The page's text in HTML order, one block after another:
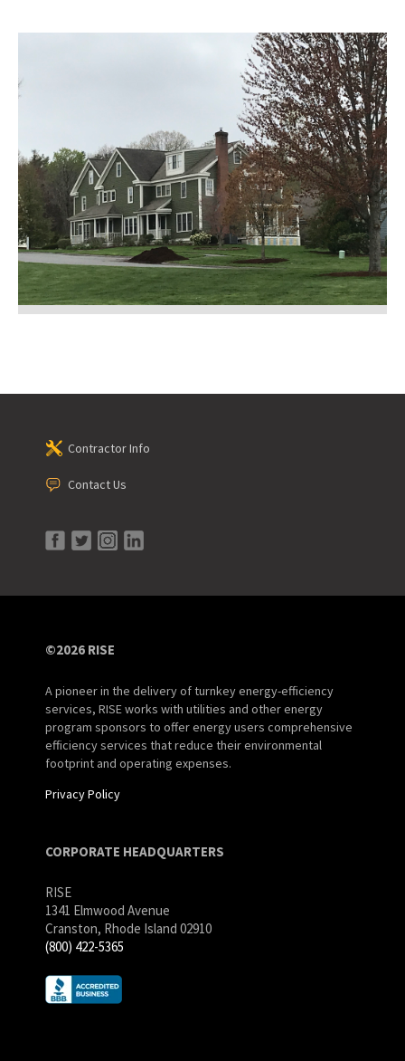
Contractor Info
Contact Us
©2026 RISE
A pioneer in the delivery of turnkey energy-efficiency
services, RISE works with utilities and other energy
program sponsors to offer energy users comprehensive
efficiency services that reduce their environmental
footprint and operating expenses.
Privacy Policy
CORPORATE HEADQUARTERS
RISE
1341 Elmwood Avenue
Cranston, Rhode Island 02910
(800) 422-5365